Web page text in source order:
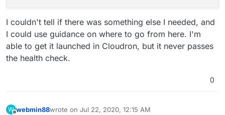
I couldn't tell if there was something else I needed, and
I could use guidance on where to go from here. I'm
able to get it launched in Cloudron, but it never passes
the health check.
0
W webmin88wrote on Jul 22, 2020, 12:15 AM